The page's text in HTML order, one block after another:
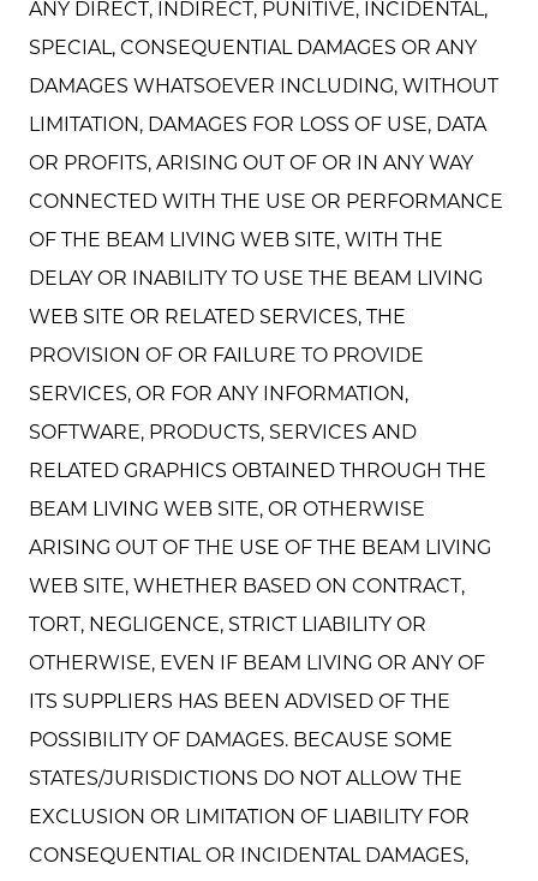
ANY DIRECT, INDIRECT, PUNITIVE, INCIDENTAL,
SPECIAL, CONSEQUENTIAL DAMAGES OR ANY
DAMAGES WHATSOEVER INCLUDING, WITHOUT
LIMITATION, DAMAGES FOR LOSS OF USE, DATA
OR PROFITS, ARISING OUT OF OR IN ANY WAY
CONNECTED WITH THE USE OR PERFORMANCE
OF THE BEAM LIVING WEB SITE, WITH THE
DELAY OR INABILITY TO USE THE BEAM LIVING
WEB SITE OR RELATED SERVICES, THE
PROVISION OF OR FAILURE TO PROVIDE
SERVICES, OR FOR ANY INFORMATION,
SOFTWARE, PRODUCTS, SERVICES AND
RELATED GRAPHICS OBTAINED THROUGH THE
BEAM LIVING WEB SITE, OR OTHERWISE
ARISING OUT OF THE USE OF THE BEAM LIVING
WEB SITE, WHETHER BASED ON CONTRACT,
TORT, NEGLIGENCE, STRICT LIABILITY OR
OTHERWISE, EVEN IF BEAM LIVING OR ANY OF
ITS SUPPLIERS HAS BEEN ADVISED OF THE
POSSIBILITY OF DAMAGES. BECAUSE SOME
STATES/JURISDICTIONS DO NOT ALLOW THE
EXCLUSION OR LIMITATION OF LIABILITY FOR
CONSEQUENTIAL OR INCIDENTAL DAMAGES,